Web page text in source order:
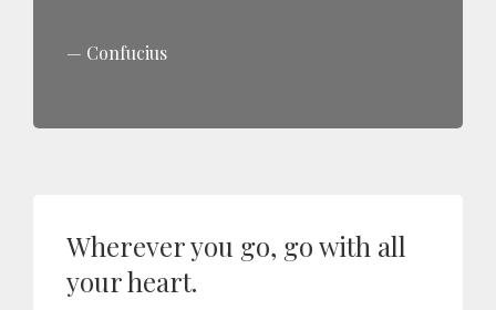
Confucius
Wherever you go, go with all
your heart.